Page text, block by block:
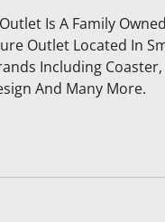
Is A Family
Outlet Located In
Including
And Many More.